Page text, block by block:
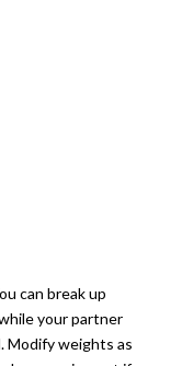
can break up
your partner
Modify weights as